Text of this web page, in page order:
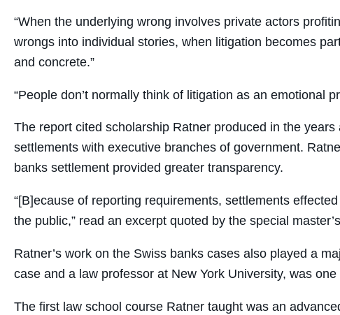
“When the underlying wrong involves private actors
wrongs into individual stories, when litigation becomes
and concrete.”
“People don’t normally think of litigation as an emotional
The report cited scholarship Ratner produced in the
settlements with executive branches of government.
banks settlement provided greater transparency.
“[B]ecause of reporting requirements, settlements
the public,” read an excerpt quoted by the special
Ratner’s work on the Swiss banks cases also played a
case and a law professor at New York University, was
The first law school course Ratner taught was an